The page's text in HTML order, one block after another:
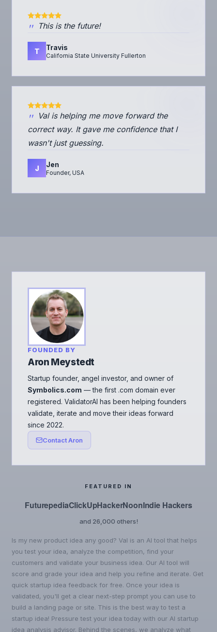
" This is the future!
T Travis
California State University Fullerton
" Val is helping me move forward the
correct way. It gave me confidence that I
wasn't just guessing.
J Jen
Founder, USA
FOUNDED BY
Aron Meystedt
Startup founder, angel investor, and owner of
Symbolics.com — the first .com domain ever
registered. ValidatorAI has been helping founders
validate, iterate and move their ideas forward
since 2022.
Contact Aron
FEATURED IN
FuturepediaClickUpHackerNoonIndie Hackers
and 26,000 others!
Is my new product idea any good? Val is an AI tool that helps
you test your idea, analyze the competition, find your
customers and validate your business idea. Our AI tool will
score and grade your idea and help you refine and iterate. Get
quick startup idea feedback for free. Once your idea is
validated, you'll get a clear next-step prompt you can use to
build a landing page or site. This is the best way to test a
startup idea! Pressure test your idea today with our AI startup
idea analysis advisor. Behind the scenes, we analyze what